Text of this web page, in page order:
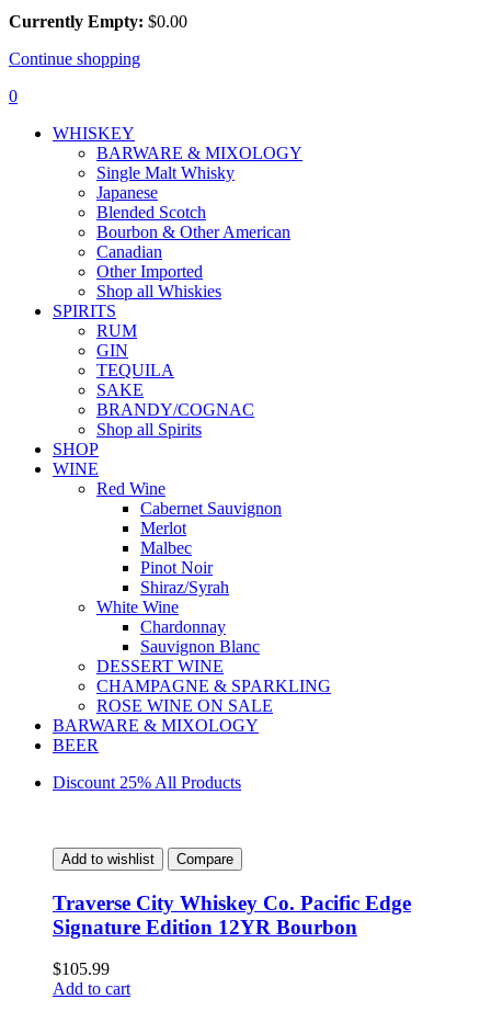
Currently Empty: $0.00
Continue shopping
0
WHISKEY
BARWARE & MIXOLOGY
Single Malt Whisky
Japanese
Blended Scotch
Bourbon & Other American
Canadian
Other Imported
Shop all Whiskies
SPIRITS
RUM
GIN
TEQUILA
SAKE
BRANDY/COGNAC
Shop all Spirits
SHOP
WINE
Red Wine
Cabernet Sauvignon
Merlot
Malbec
Pinot Noir
Shiraz/Syrah
White Wine
Chardonnay
Sauvignon Blanc
DESSERT WINE
CHAMPAGNE & SPARKLING
ROSE WINE ON SALE
BARWARE & MIXOLOGY
BEER
Discount 25% All Products
Add to wishlist Compare
Traverse City Whiskey Co. Pacific Edge
Signature Edition 12YR Bourbon
$105.99
Add to cart